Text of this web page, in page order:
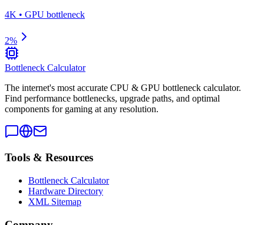
4K • GPU bottleneck
2%
Bottleneck Calculator
The internet's most accurate CPU & GPU bottleneck calculator.
Find performance bottlenecks, upgrade paths, and optimal
components for gaming at any resolution.
Tools & Resources
Bottleneck Calculator
Hardware Directory
XML Sitemap